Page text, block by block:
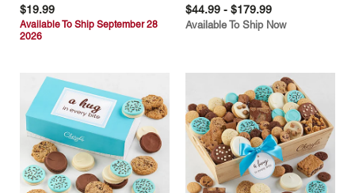
$19.99
Available To Ship September 28
2026
$44.99 - $179.99
Available To Ship Now